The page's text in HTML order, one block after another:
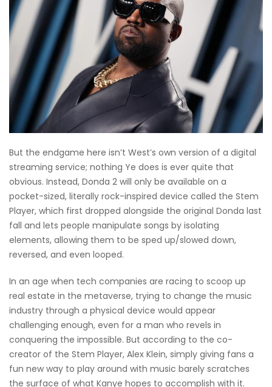
But the endgame here isn’t West’s own version of a digital
streaming service; nothing Ye does is ever quite that
obvious. Instead, Donda 2 will only be available on a
pocket-sized, literally rock-inspired device called the Stem
Player, which first dropped alongside the original Donda last
fall and lets people manipulate songs by isolating
elements, allowing them to be sped up/slowed down,
reversed, and even looped.
In an age when tech companies are racing to scoop up
real estate in the metaverse, trying to change the music
industry through a physical device would appear
challenging enough, even for a man who revels in
conquering the impossible. But according to the co-
creator of the Stem Player, Alex Klein, simply giving fans a
fun new way to play around with music barely scratches
the surface of what Kanye hopes to accomplish with it.